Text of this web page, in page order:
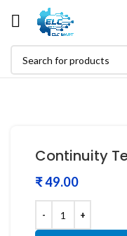
Continuity
₹